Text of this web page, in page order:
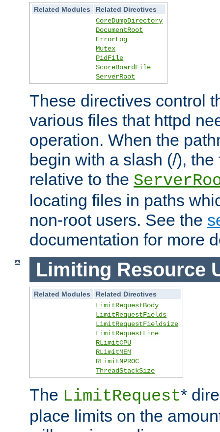
Related Modules
Related Directives
CoreDumpDirectory
DocumentRoot
ErrorLog
Mutex
PidFile
ScoreBoardFile
ServerRoot
These directives control
various files that httpd
operation. When the
begin with a slash (/),
relative to the
locating files in paths
non-root users. See the
documentation for more
Limiting Resource
Related Modules
Related Directives
LimitRequestBody
LimitRequestFields
LimitRequestFieldsize
LimitRequestLine
RLimitCPU
RLimitMEM
RLimitNPROC
ThreadStackSize
The LimitRequest*
place limits on the